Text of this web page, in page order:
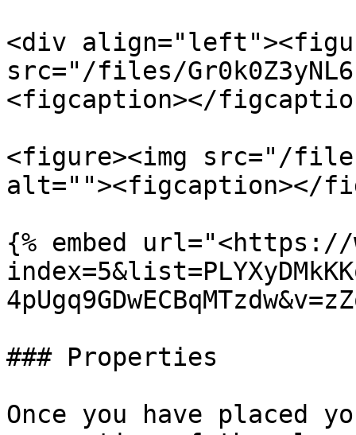
<div
src="/files/
<figcaption></
<figure><img src="/
alt=""><figcaption></
{% embed url="<https://
### Properties
Once you have placed